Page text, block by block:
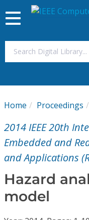
My Subscriptions
Magazines
Video Library
Toggle
navigation
Home Proceedings
2014 IEEE 20th
Embedded and
and Applications
Hazard
model